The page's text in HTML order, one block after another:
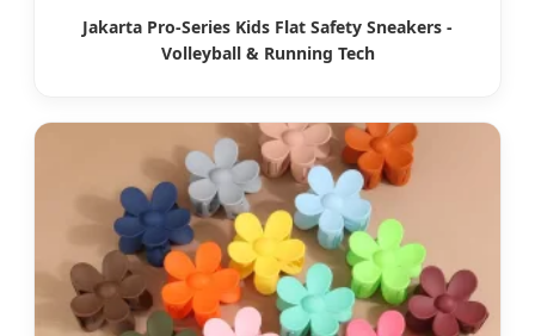
Jakarta Pro-Series Kids Flat Safety Sneakers -
Volleyball & Running Tech